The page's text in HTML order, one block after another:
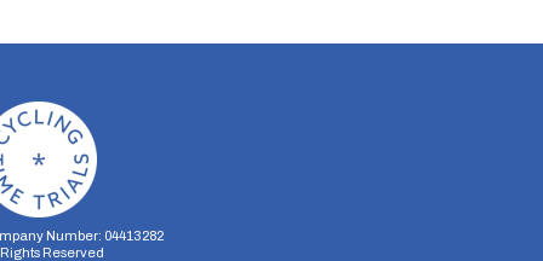
Number: 04413282
Reserved